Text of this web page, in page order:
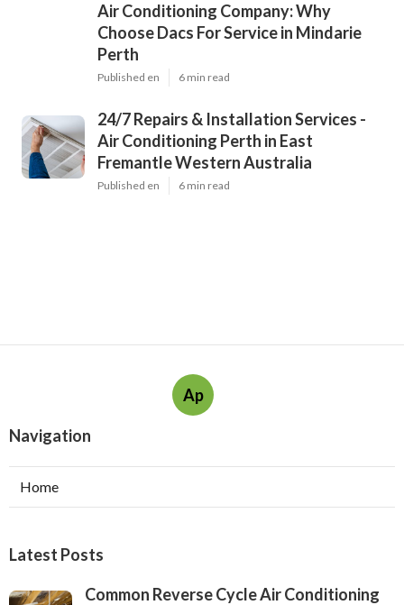
Air Conditioning Company: Why
Choose Dacs For Service in Mindarie
Perth
Published en 6 min read
24/7 Repairs & Installation Services -
Air Conditioning Perth in East
Fremantle Western Australia
Published en 6 min read
Ap
Navigation
Home
Latest Posts
Common Reverse Cycle Air Conditioning